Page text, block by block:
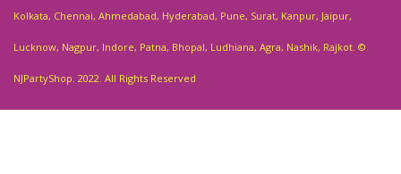
Kolkata, Chennai, Ahmedabad, Hyderabad, Pune, Surat, Kanpur, Jaipur,
Lucknow, Nagpur, Indore, Patna, Bhopal, Ludhiana, Agra, Nashik, Rajkot. ©
NJPartyShop. 2022. All Rights Reserved